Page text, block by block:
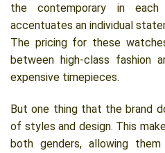
the contemporary in
accentuates an individual
The pricing for these
between high-class fashion
expensive timepieces.
But one thing that the brand
of styles and design. This
both genders, allowing